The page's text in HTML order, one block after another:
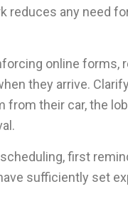
reduces any need
online forms,
they arrive. Clarify
from their car, the
first
sufficiently set